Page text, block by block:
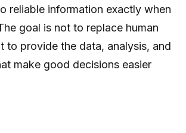
reliable information exactly when
goal is not to replace human
to provide the data, analysis, and
make good decisions easier